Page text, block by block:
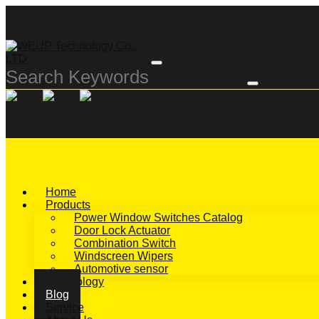
Home
Products
Power Window Switches Catalog
Door Lock Actuator
Combination Switch
Windscreen Wipers
Automotive sensor
Technology
Blog
Service